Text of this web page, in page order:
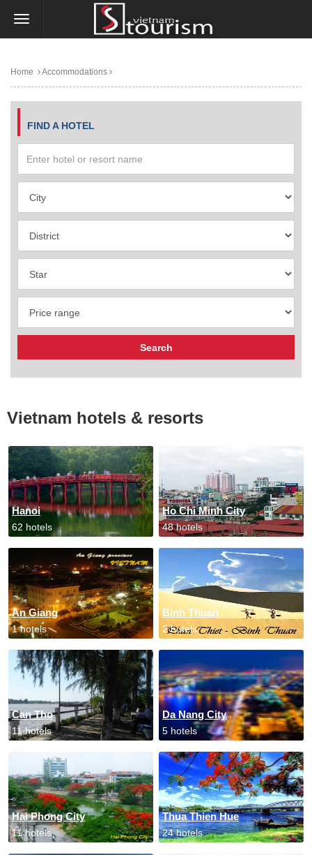
Home Accommodations
FIND A HOTEL
Vietnam hotels & resorts
Hanoi
62 hotels
Ho Chi Minh City
48 hotels
An Giang
1 hotels
Binh Thuan
2 hotels
Can Tho
11 hotels
Da Nang City
5 hotels
Hai Phong City
11 hotels
Thua Thien Hue
24 hotels